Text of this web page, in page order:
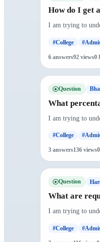
How do I get
I am trying to
#College
6 answers92 views0
Question
What
I am trying to
#College
3 answers136 views
Question
What are
I am trying to
#College